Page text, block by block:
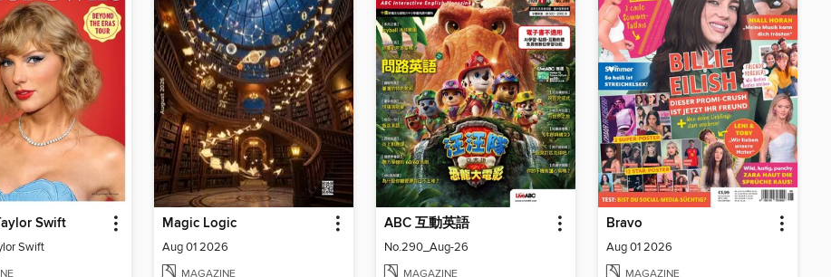
Swift
Swift
Magic Logic
Aug 01 2026
MAGAZINE
ABC 互動英語
No.290_Aug-26
MAGAZINE
Bravo
Aug 01 2026
MAGAZINE